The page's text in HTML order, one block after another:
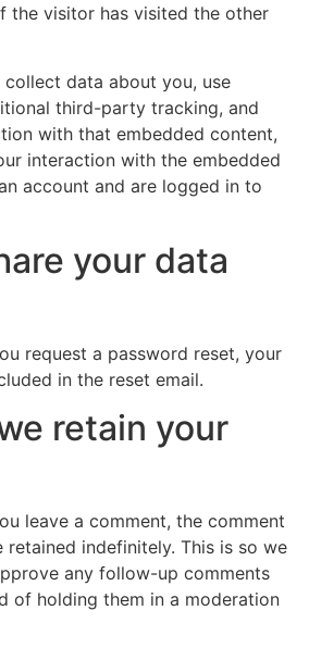
the visitor has visited the other
collect data about you, use
third-party tracking, and
with that embedded content,
interaction with the embedded
account and are logged in to
your data
request a password reset, your
in the reset email.
retain your
leave a comment, the comment
retained indefinitely. This is so we
any follow-up comments
of holding them in a moderation